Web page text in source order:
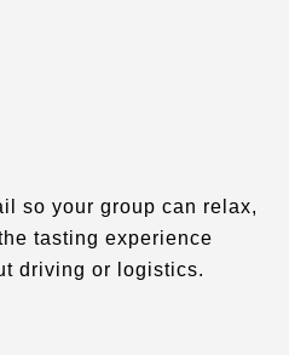
so your group can relax,
tasting experience
driving or logistics.